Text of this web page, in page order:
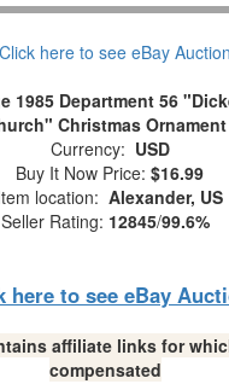
1985 Department 56
Christmas Ornament
Currency: USD
Buy It Now Price: $16.99
location: Alexander, US
Seller Rating: 12845/99.6%
here to see eBay
affiliate links for
compensated